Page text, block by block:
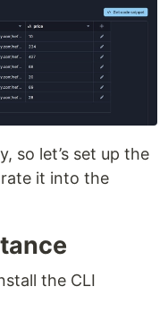
so let’s set up the
it into the
the CLI